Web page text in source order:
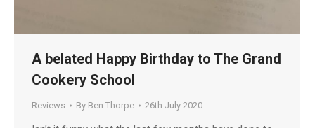
A belated Happy Birthday to The Grand
Cookery School
Reviews By Ben Thorpe 26th July 2020